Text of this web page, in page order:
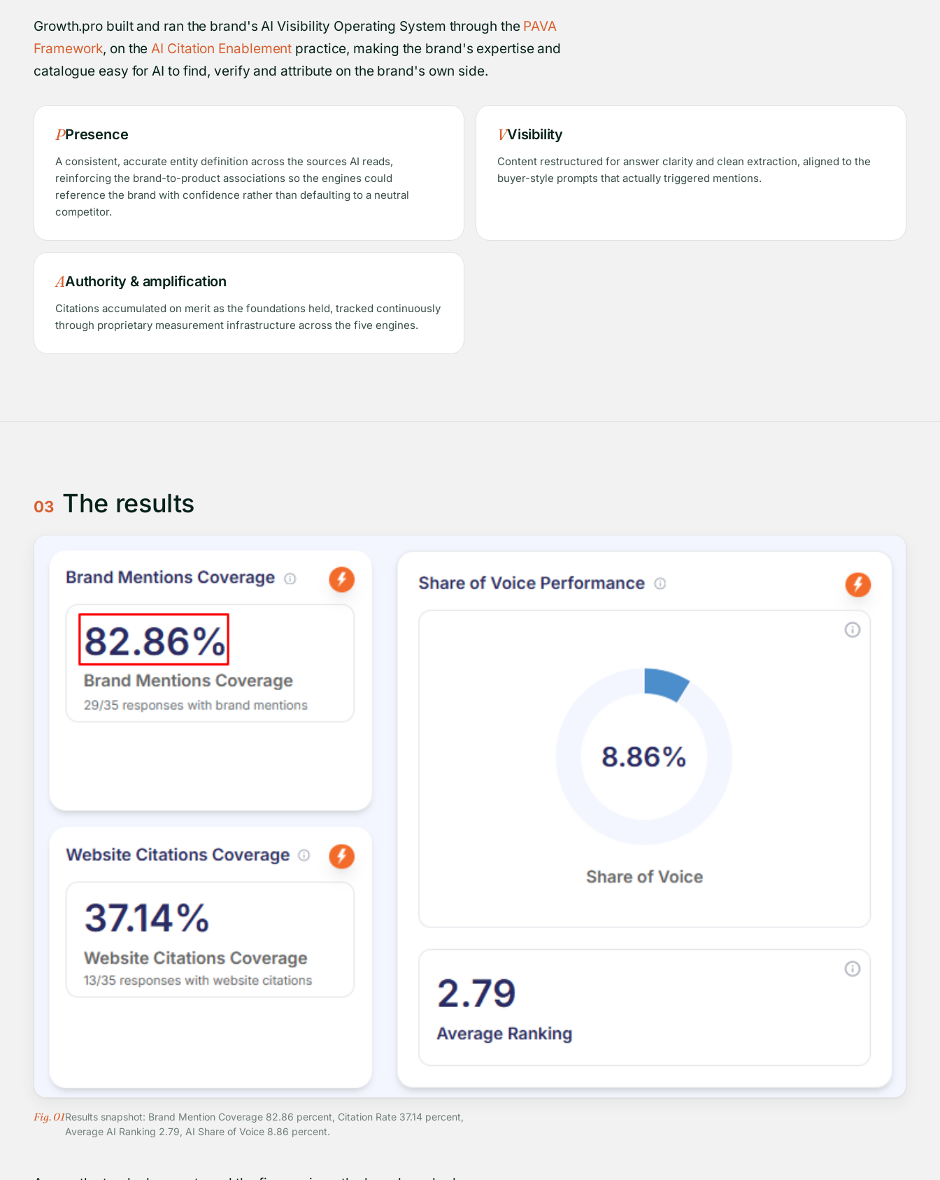
Growth.pro built and ran the brand's AI Visibility Operating System through the PAVA
Framework, on theAI Citation Enablement practice, making the brand's expertise and
catalogue easy for AI to find, verify and attribute on the brand's own side.
PPresence
A consistent, accurate entity definition across the sources AI reads,
reinforcing the brand-to-product associations so the engines could
reference the brand with confidence rather than defaulting to a neutral
competitor.
VVisibility
Content restructured for answer clarity and clean extraction, aligned to the
buyer-style prompts that actually triggered mentions.
AAuthority & amplification
Citations accumulated on merit as the foundations held, tracked continuously
through proprietary measurement infrastructure across the five engines.
03 The results
Fig. 01Results snapshot: Brand Mention Coverage 82.86 percent, Citation Rate 37.14 percent,
Average AI Ranking 2.79, AI Share of Voice 8.86 percent.